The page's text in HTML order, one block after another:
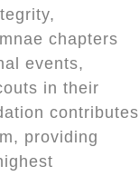
chapters
events,
in their
contributes
providing